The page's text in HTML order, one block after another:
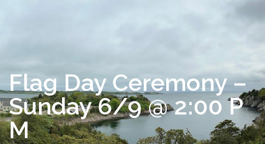
Flag Day Ceremony –
Sunday 6/9 @ 2:00 P
M